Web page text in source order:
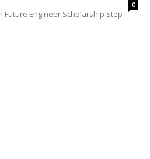
0
Future Engineer Scholarship Step-